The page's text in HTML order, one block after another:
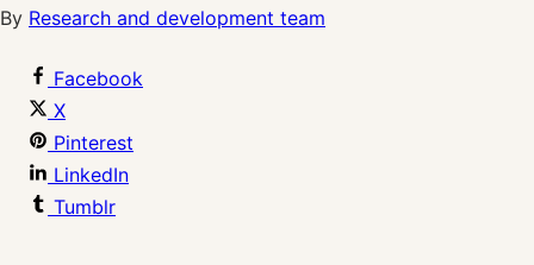
By Research and development team
Facebook
X
Pinterest
LinkedIn
Tumblr